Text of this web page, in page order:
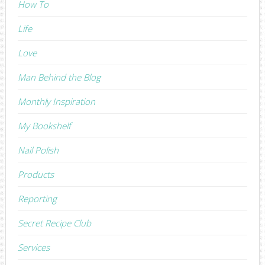
How To
Life
Love
Man Behind the Blog
Monthly Inspiration
My Bookshelf
Nail Polish
Products
Reporting
Secret Recipe Club
Services